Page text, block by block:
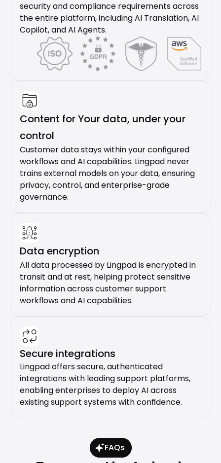
security and compliance requirements across
the entire platform, including AI Translation, AI
Copilot, and AI Agents.
Content for Your data, under your
control
Customer data stays within your configured
workflows and AI capabilities. Lingpad never
trains external models on your data, ensuring
privacy, control, and enterprise-grade
governance.
Data encryption
All data processed by Lingpad is encrypted in
transit and at rest, helping protect sensitive
information across customer support
workflows and AI capabilities.
Secure integrations
Lingpad offers secure, authenticated
integrations with leading support platforms,
enabling enterprises to deploy AI across
existing support systems with confidence.
FAQs